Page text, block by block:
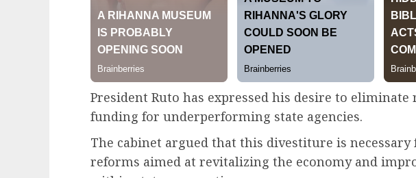
President Ruto has expressed his desire to eliminate
funding for underperforming state agencies.
The cabinet argued that this divestiture is
reforms aimed at revitalizing the economy and